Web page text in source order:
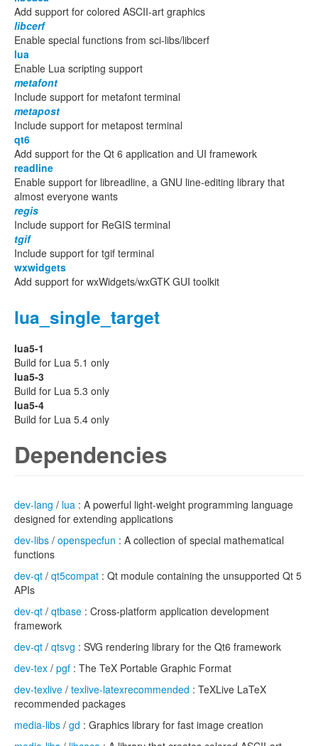
Add support for colored ASCII-art graphics
libcerf
Enable special functions from sci-libs/libcerf
lua
Enable Lua scripting support
metafont
Include support for metafont terminal
metapost
Include support for metapost terminal
qt6
Add support for the Qt 6 application and UI framework
readline
Enable support for libreadline, a GNU line-editing library that
almost everyone wants
regis
Include support for ReGIS terminal
tgif
Include support for tgif terminal
wxwidgets
Add support for wxWidgets/wxGTK GUI toolkit
lua_single_target
lua5-1
Build for Lua 5.1 only
lua5-3
Build for Lua 5.3 only
lua5-4
Build for Lua 5.4 only
Dependencies
dev-lang / lua : A powerful light-weight programming language
designed for extending applications
dev-libs / openspecfun : A collection of special mathematical
functions
dev-qt / qt5compat : Qt module containing the unsupported Qt 5
APIs
dev-qt / qtbase : Cross-platform application development
framework
dev-qt / qtsvg : SVG rendering library for the Qt6 framework
dev-tex / pgf : The TeX Portable Graphic Format
dev-texlive / texlive-latexrecommended : TeXLive LaTeX
recommended packages
media-libs / gd : Graphics library for fast image creation